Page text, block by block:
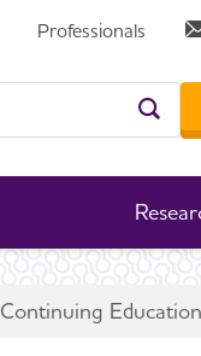
Professionals
Enter
Continuing